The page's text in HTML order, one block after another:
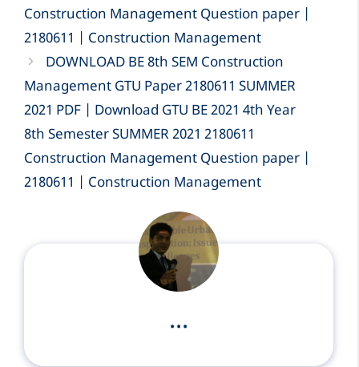
Construction Management Question paper |
2180611 | Construction Management
DOWNLOAD BE 8th SEM Construction
Management GTU Paper 2180611 SUMMER
2021 PDF | Download GTU BE 2021 4th Year
8th Semester SUMMER 2021 2180611
Construction Management Question paper |
2180611 | Construction Management
...